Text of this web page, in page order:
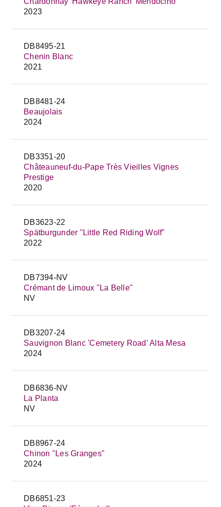
2023
DB8495-21
Chenin Blanc
2021
DB8481-24
Beaujolais
2024
DB3351-20
Châteauneuf-du-Pape Très Vieilles Vignes
Prestige
2020
DB3623-22
Spätburgunder "Little Red Riding Wolf"
2022
DB7394-NV
Crémant de Limoux "La Belle"
NV
DB3207-24
Sauvignon Blanc 'Cemetery Road' Alta Mesa
2024
DB6836-NV
La Planta
NV
DB8967-24
Chinon "Les Granges"
2024
DB6851-23